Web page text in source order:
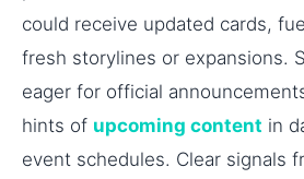
could receive updated cards,
fresh storylines or expansions.
eager for official
hints of upcoming content in
event schedules. Clear signals